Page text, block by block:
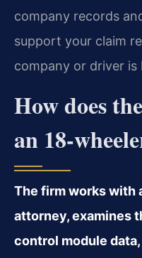
company records
support your claim
company or driver is
How does
an
The firm works
attorney, examines
control module